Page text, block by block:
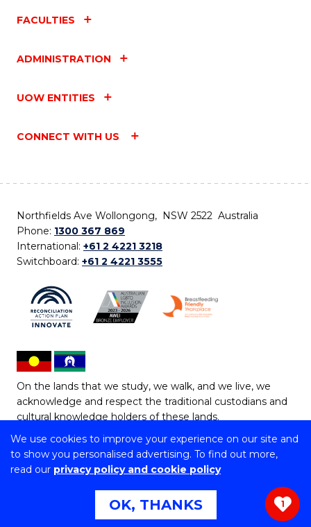
We use cookies to improve your experience on our site and
to show you personalised advertising. To find out more,
read our privacy policy and cookie policy
OK, THANKS
FACULTIES
ADMINISTRATION
UOW ENTITIES
CONNECT WITH US
Northfields Ave Wollongong, NSW 2522 Australia
Phone: 1300 367 869
International: +61 2 4221 3218
Switchboard: +61 2 4221 3555
On the lands that we study, we walk, and we live, we
acknowledge and respect the traditional custodians and
cultural knowledge holders of these lands.
Copyright © 2026 University of Wollongong
CRICOS Provider No: 00102E | TEQSA Provider ID:
Copyright & disclaimer | Privacy & cookie usage
Web
Accessibility Statement
1